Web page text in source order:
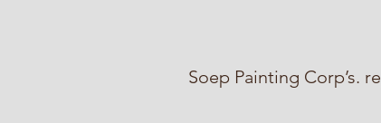
Soep Painting Corp’s.